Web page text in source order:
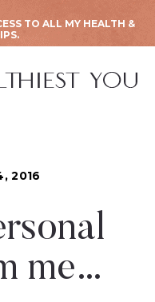
TO ALL MY HEALTH &
2016
me…